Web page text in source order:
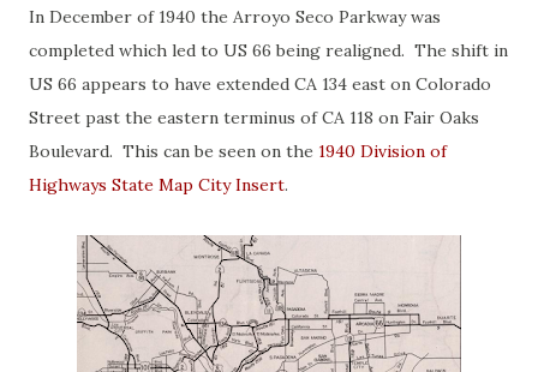
In December of 1940 the Arroyo Seco Parkway was
completed which led to US 66 being realigned. The shift in
US 66 appears to have extended CA 134 east on Colorado
Street past the eastern terminus of CA 118 on Fair Oaks
Boulevard. This can be seen on the 1940 Division of
Highways State Map City Insert.